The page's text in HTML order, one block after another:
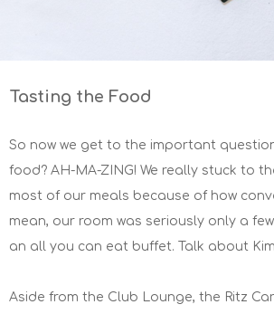
Tasting the Food
So now we get to the important
food? AH-MA-ZING! We really stuck to
most of our meals because of how
mean, our room was seriously only a
an all you can eat buffet. Talk about
Aside from the Club Lounge, the Ritz